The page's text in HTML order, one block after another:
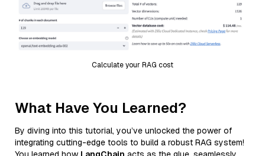
Calculate your RAG cost
What Have You Learned?
By diving into this tutorial, you’ve unlocked the power of
integrating cutting-edge tools to build a robust RAG system!